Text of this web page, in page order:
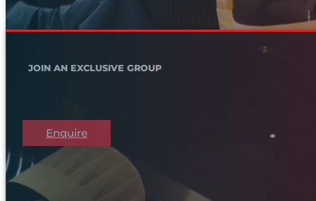
JOIN AN EXCLUSIVE GROUP
Enquire